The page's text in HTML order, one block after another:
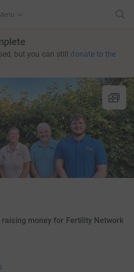
but you can still donate to the
raising money for Fertility Network